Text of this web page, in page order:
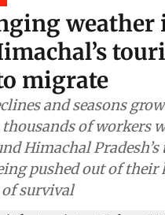
weather
migrate
and seasons grow
of workers
Himachal
pushed out of their
of survival